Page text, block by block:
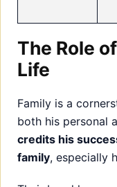
The Role
Life
Family is a
both his personal
credits his
family, especially